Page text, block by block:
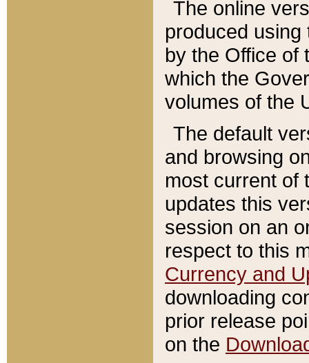
The online
produced
by the Office of
which the
volumes of the
The default
and browsing
most current of
updates this
session on an
respect to this
Currency and
downloading
prior release
on the